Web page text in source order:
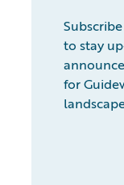
to stay
for